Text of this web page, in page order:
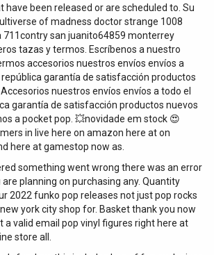
have been released or are scheduled to. Su
of madness doctor strange 1008
711contry san juanito64859 monterrey
tazas y termos. Escríbenos a nuestro
accesorios nuestros envíos envíos a
garantía de satisfacción productos
nuestros envíos envíos a todo el
garantía de satisfacción productos nuevos
a pocket pop. 💥novidade em stock 😍
in live here on amazon here at on
here at gamestop now as.
something went wrong there was an error
planning on purchasing any. Quantity
2022 funko pop releases not just pop rocks
york city shop for. Basket thank you now
a valid email pop vinyl figures right here at
store all.